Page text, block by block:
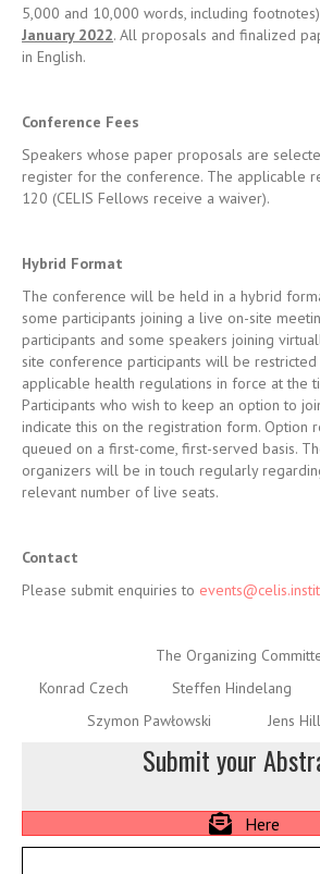
Conference Fees
Speakers whose paper proposals are
register for the conference. The applicable
Hybrid Format
The conference will be held in a hybrid
some participants joining a live on-site
applicable health regulations in force at the
Participants who wish to keep an option to
indicate this on the registration form. Option
queued on a first-come, first-served basis.
organizers will be in touch regularly
relevant number of live seats.
Contact
Please submit enquiries to
Submit your
Here